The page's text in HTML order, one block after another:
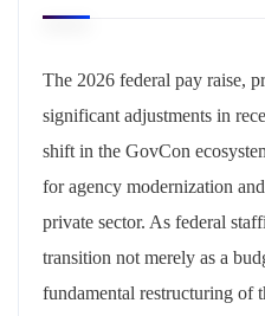
The 2026 federal pay raise,
significant adjustments in
shift in the GovCon
for agency modernization
private sector. As federal
transition not merely as a
fundamental restructuring of